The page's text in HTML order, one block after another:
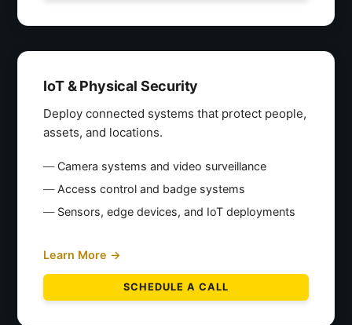
IoT & Physical Security
Deploy connected systems that protect people,
assets, and locations.
Camera systems and video surveillance
Access control and badge systems
Sensors, edge devices, and IoT deployments
Learn More →
SCHEDULE A CALL